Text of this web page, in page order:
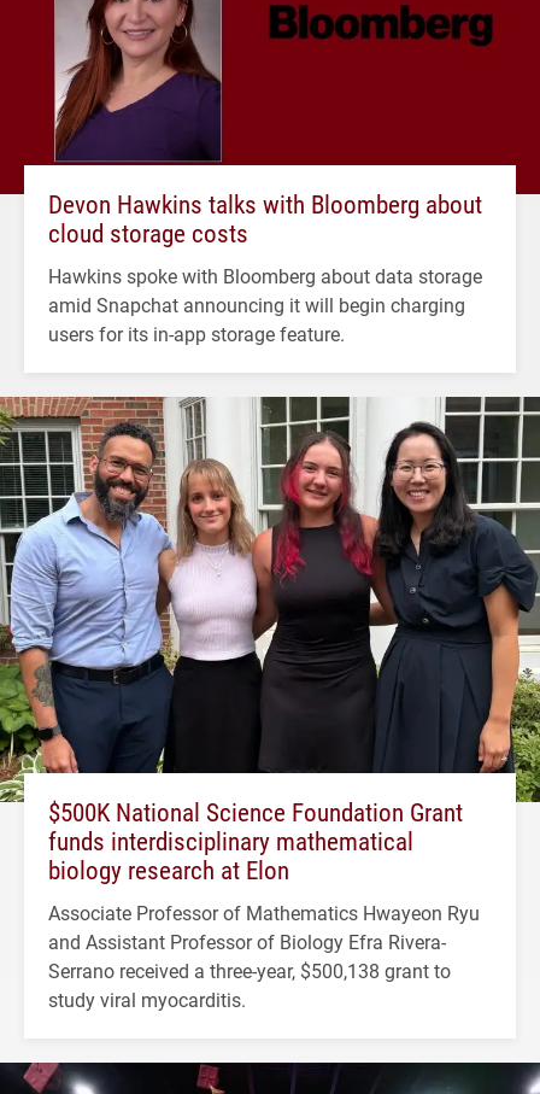
Devon Hawkins talks with Bloomberg about
cloud storage costs
Hawkins spoke with Bloomberg about data storage
amid Snapchat announcing it will begin charging
users for its in-app storage feature.
$500K National Science Foundation Grant
funds interdisciplinary mathematical
biology research at Elon
Associate Professor of Mathematics Hwayeon Ryu
and Assistant Professor of Biology Efra Rivera-
Serrano received a three-year, $500,138 grant to
study viral myocarditis.